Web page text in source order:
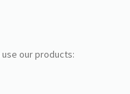
use our products: